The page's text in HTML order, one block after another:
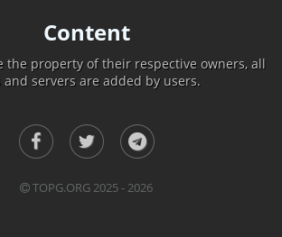
Content
the property of their respective owners, all
and servers are added by users.
TOPG.ORG 2025 - 2026